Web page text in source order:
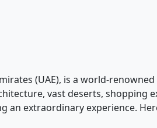
(UAE), is a world-
vast deserts, shopping
an extraordinary experience.